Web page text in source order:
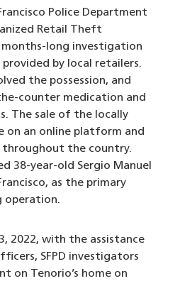
Police Department
Retail Theft
months-long investigation
by local retailers.
the possession, and
counter medication and
The sale of the locally
on an online platform and
throughout the country.
38-year-old Sergio Manuel
as the primary
operation.
2022, with the assistance
SFPD investigators
on Tenorio’s home on